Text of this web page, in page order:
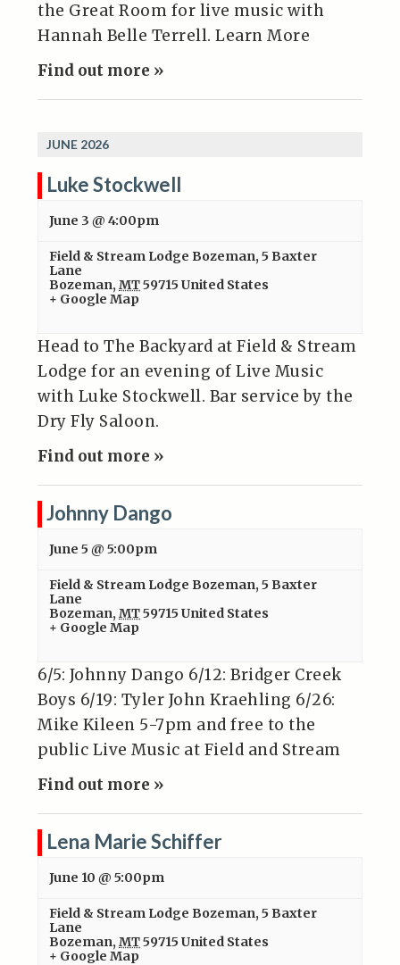
the Great Room for live music with
Hannah Belle Terrell. Learn More
Find out more »
JUNE 2026
Luke Stockwell
June 3 @ 4:00pm
Field & Stream Lodge Bozeman,5 Baxter
Lane
Bozeman, MT59715 United States
+ Google Map
Head to The Backyard at Field & Stream
Lodge for an evening of Live Music
with Luke Stockwell. Bar service by the
Dry Fly Saloon.
Find out more »
Johnny Dango
June 5 @ 5:00pm
Field & Stream Lodge Bozeman,5 Baxter
Lane
Bozeman, MT59715 United States
+ Google Map
6/5: Johnny Dango 6/12: Bridger Creek
Boys 6/19: Tyler John Kraehling 6/26:
Mike Kileen 5-7pm and free to the
public Live Music at Field and Stream
Find out more »
Lena Marie Schiffer
June 10 @ 5:00pm
Field & Stream Lodge Bozeman,5 Baxter
Lane
Bozeman, MT59715 United States
+ Google Map